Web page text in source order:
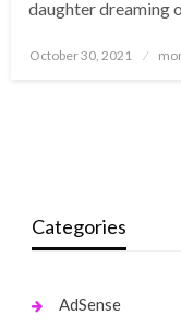
daughter dreaming
Posted
October 30, 2021
Categories
AdSense